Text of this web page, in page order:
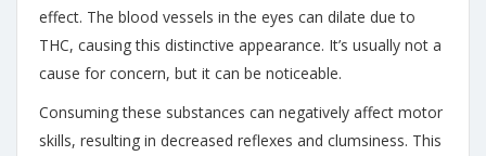
effect. The blood vessels in the eyes can dilate due to
THC, causing this distinctive appearance. It’s usually not a
cause for concern, but it can be noticeable.
Consuming these substances can negatively affect motor
skills, resulting in decreased reflexes and clumsiness. This